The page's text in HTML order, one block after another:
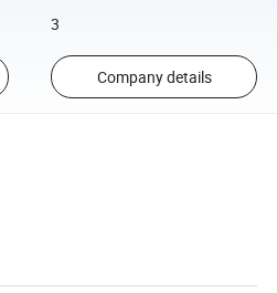
3
Company details